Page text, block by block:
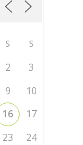
S S
2
3
9
10
16
17
23
24